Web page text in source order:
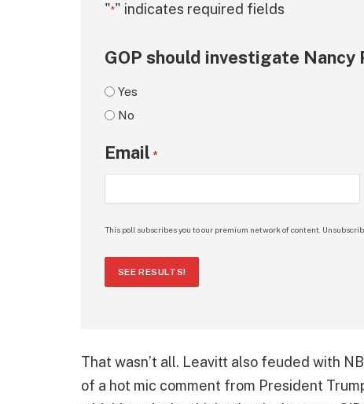
"*" indicates required fields
GOP should investigate Nancy
Yes
No
Email *
This poll subscribes you to our premium network of content.
SEE RESULTS!
That wasn’t all. Leavitt also feuded with
of a hot mic comment from President